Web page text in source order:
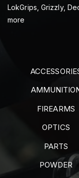
LokGrips, Grizzly,
more
FIREARMS
OPTICS
PARTS
POWDER